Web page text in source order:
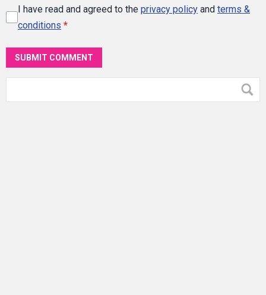
I have read and agreed to the privacy policy and terms &
conditions *
SUBMIT COMMENT